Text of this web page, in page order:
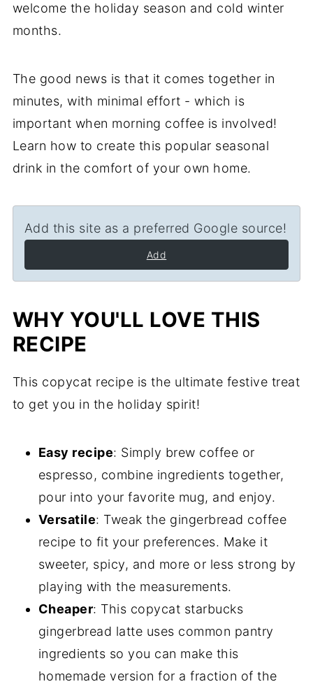
welcome the holiday season and cold winter
months.
The good news is that it comes together in
minutes, with minimal effort - which is
important when morning coffee is involved!
Learn how to create this popular seasonal
drink in the comfort of your own home.
Add this site as a preferred Google source!
Add
WHY YOU'LL LOVE THIS
RECIPE
This copycat recipe is the ultimate festive treat
to get you in the holiday spirit!
Easy recipe: Simply brew coffee or
espresso, combine ingredients together,
pour into your favorite mug, and enjoy.
Versatile: Tweak the gingerbread coffee
recipe to fit your preferences. Make it
sweeter, spicy, and more or less strong by
playing with the measurements.
Cheaper: This copycat starbucks
gingerbread latte uses common pantry
ingredients so you can make this
homemade version for a fraction of the